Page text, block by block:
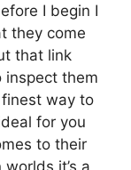
I begin I
they come
that link
inspect them
way to
for you
to their
it’s a